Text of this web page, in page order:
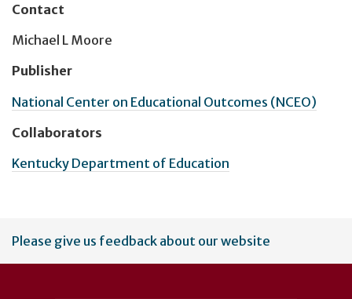
Contact
Michael L Moore
Publisher
National Center on Educational Outcomes (NCEO)
Collaborators
Kentucky Department of Education
User
account
Please give us feedback about our website